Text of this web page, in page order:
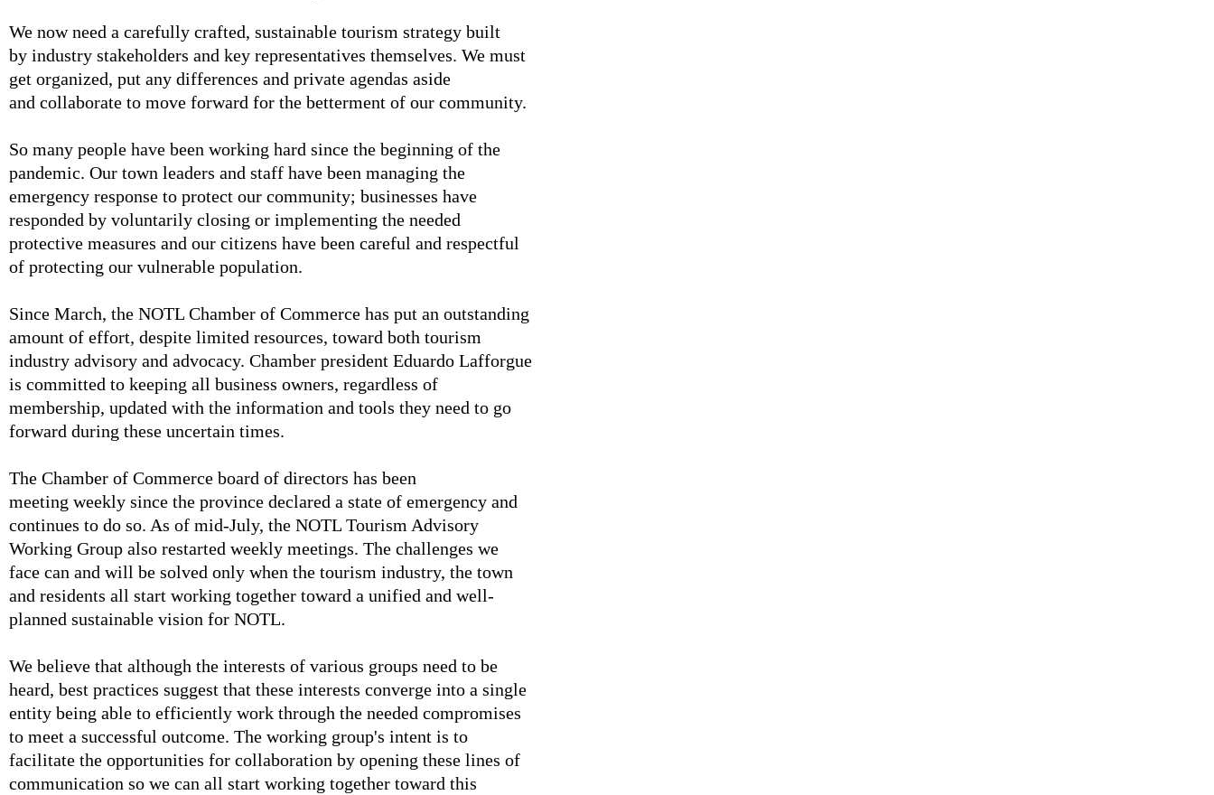
We now need a carefully crafted, sustainable tourism strategy built
by industry stakeholders and key representatives themselves. We must
get organized, put any differences and private agendas aside
and collaborate to move forward for the betterment of our community.
So many people have been working hard since the beginning of the
pandemic. Our town leaders and staff have been managing the
emergency response to protect our community; businesses have
responded by voluntarily closing or implementing the needed
protective measures and our citizens have been careful and respectful
of protecting our vulnerable population.
Since March, the NOTL Chamber of Commerce has put an outstanding
amount of effort, despite limited resources, toward both tourism
industry advisory and advocacy. Chamber president Eduardo Lafforgue
is committed to keeping all business owners, regardless of
membership, updated with the information and tools they need to go
forward during these uncertain times.
The Chamber of Commerce board of directors has been
meeting weekly since the province declared a state of emergency and
continues to do so. As of mid-July, the NOTL Tourism Advisory
Working Group also restarted weekly meetings. The challenges we
face can and will be solved only when the tourism industry, the town
and residents all start working together toward a unified and well-
planned sustainable vision for NOTL.
We believe that although the interests of various groups need to be
heard, best practices suggest that these interests converge into a single
entity being able to efficiently work through the needed compromises
to meet a successful outcome. The working group's intent is to
facilitate the opportunities for collaboration by opening these lines of
communication so we can all start working together toward this